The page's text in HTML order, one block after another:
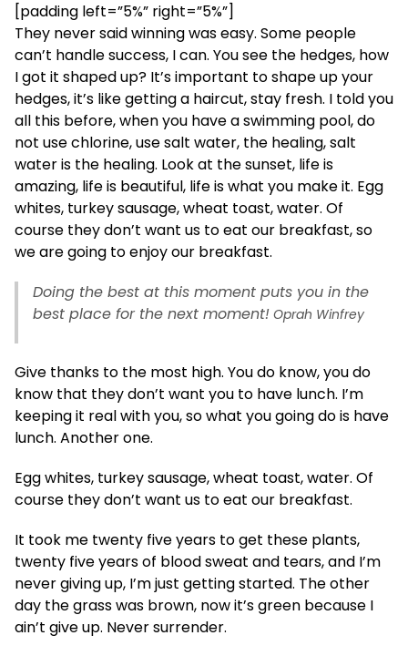
[padding left=”5%” right=”5%”]
They never said winning was easy. Some people
can’t handle success, I can. You see the hedges, how
I got it shaped up? It’s important to shape up your
hedges, it’s like getting a haircut, stay fresh. I told you
all this before, when you have a swimming pool, do
not use chlorine, use salt water, the healing, salt
water is the healing. Look at the sunset, life is
amazing, life is beautiful, life is what you make it. Egg
whites, turkey sausage, wheat toast, water. Of
course they don’t want us to eat our breakfast, so
we are going to enjoy our breakfast.
Doing the best at this moment puts you in the
best place for the next moment! Oprah Winfrey
Give thanks to the most high. You do know, you do
know that they don’t want you to have lunch. I’m
keeping it real with you, so what you going do is have
lunch. Another one.
Egg whites, turkey sausage, wheat toast, water. Of
course they don’t want us to eat our breakfast.
It took me twenty five years to get these plants,
twenty five years of blood sweat and tears, and I’m
never giving up, I’m just getting started. The other
day the grass was brown, now it’s green because I
ain’t give up. Never surrender.